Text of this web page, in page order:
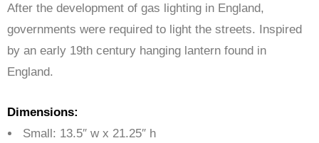
After the development of gas lighting in England,
governments were required to light the streets. Inspired
by an early 19th century hanging lantern found in
England.
Dimensions:
Small: 13.5″ w x 21.25″ h